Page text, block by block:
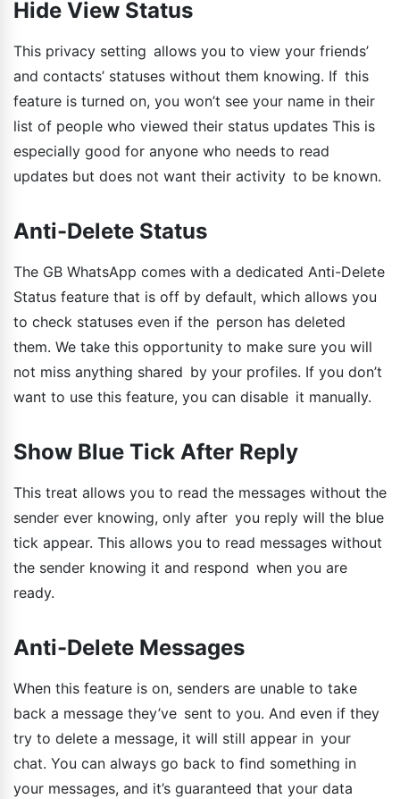
Hide View Status
This privacy setting allows you to view your friends’
and contacts’ statuses without them knowing. If this
feature is turned on, you won’t see your name in their
list of people who viewed their status updates This is
especially good for anyone who needs to read
updates but does not want their activity to be known.
Anti-Delete Status
The GB WhatsApp comes with a dedicated Anti-Delete
Status feature that is off by default, which allows you
to check statuses even if the person has deleted
them. We take this opportunity to make sure you will
not miss anything shared by your profiles. If you don’t
want to use this feature, you can disable it manually.
Show Blue Tick After Reply
This treat allows you to read the messages without the
sender ever knowing, only after you reply will the blue
tick appear. This allows you to read messages without
the sender knowing it and respond when you are
ready.
Anti-Delete Messages
When this feature is on, senders are unable to take
back a message they’ve sent to you. And even if they
try to delete a message, it will still appear in your
chat. You can always go back to find something in
your messages, and it’s guaranteed that your data